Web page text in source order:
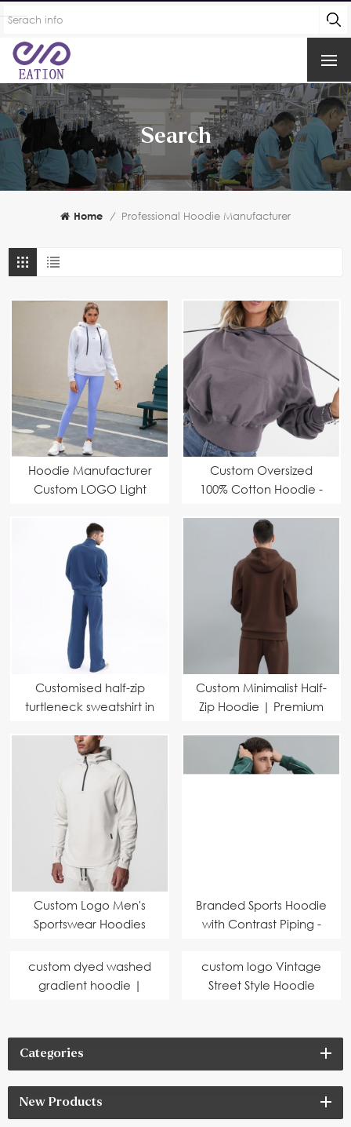
Search
Home / Professional Hoodie Manufacturer
Hoodie Manufacturer
Custom LOGO Light
Fashionable,
comfortable and
versatile first choice
Custom Oversized
100% Cotton Hoodie -
ODM Manufacturer
Customised half-zip
turtleneck sweatshirt in
terry fabric
Custom Minimalist Half-
Zip Hoodie | Premium
Hoodie Manufacturer
Custom Logo Men's
Sportswear Hoodies
Sports Gym 1/4 Zip
Hoodies for Men
Branded Sports Hoodie
with Contrast Piping -
Perfect for Bulk
Customization
custom dyed washed
gradient hoodie |
environmentally
friendly processes
custom logo Vintage
Street Style Hoodie
Categories
New Products